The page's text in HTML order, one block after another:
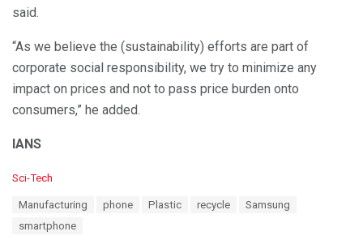
said.
“As we believe the (sustainability) efforts are part of
corporate social responsibility, we try to minimize any
impact on prices and not to pass price burden onto
consumers,” he added.
IANS
C
Sci-Tech
Manufacturing phone Plastic recycle
Samsung
smartphone